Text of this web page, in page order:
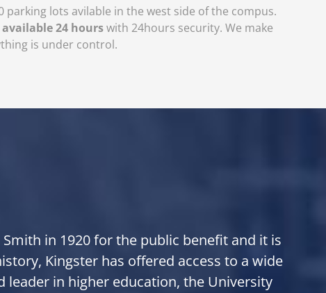
parking lots avilable in the west side of the compus.
24 hourswith 24hours security. We make
is under control.
in 1920 for the public benefit and it is
Kingster has offered access to a wide
in higher education, the University